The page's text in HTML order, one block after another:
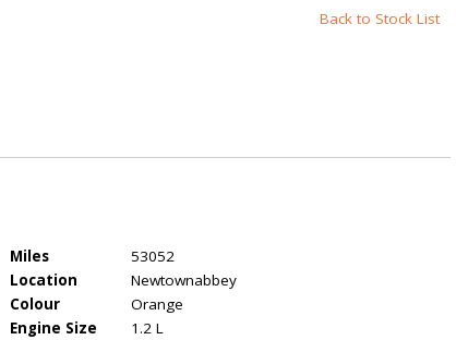
Back to Stock List
Miles
53052
Location
Newtownabbey
Colour
Orange
Engine Size
1.2 L